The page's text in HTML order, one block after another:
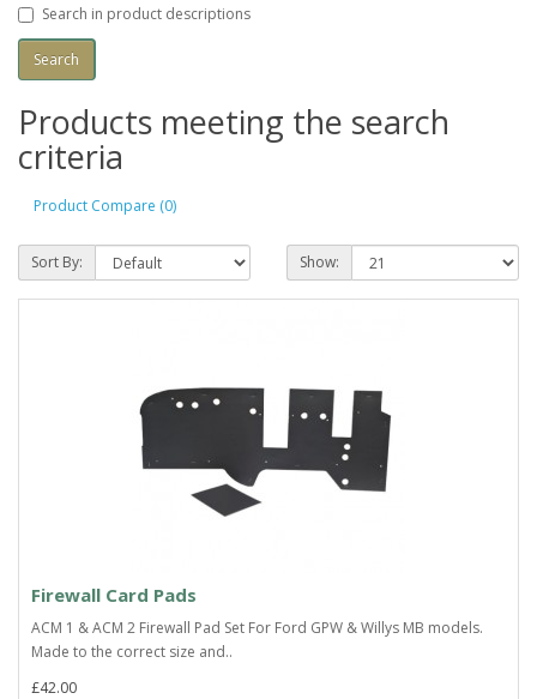
Search in product descriptions
Products meeting the search
criteria
Product Compare (0)
Sort By: Show:
Firewall Card Pads
ACM 1 & ACM 2 Firewall Pad Set For Ford GPW & Willys MB models.
Made to the correct size and..
£42.00